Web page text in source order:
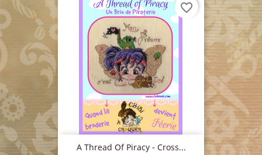
A Thread Of Piracy - Cross...
favorite_border